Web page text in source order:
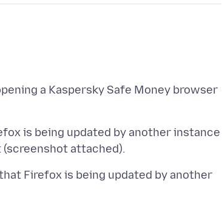
a Kaspersky Safe Money browser
is being updated by another instance
Firefox is being updated by another